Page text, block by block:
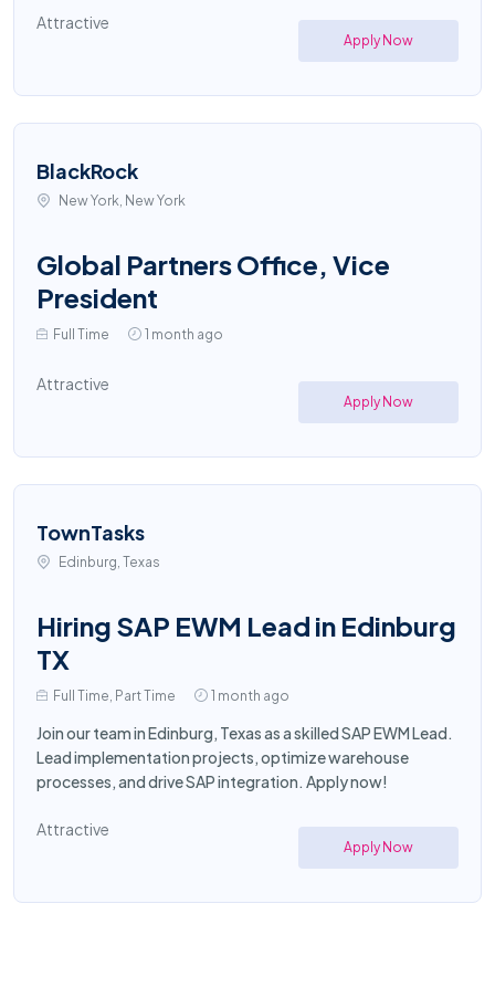
Attractive
Apply Now
BlackRock
New York, New York
Global Partners Office, Vice
President
Full Time 1 month ago
Attractive
Apply Now
TownTasks
Edinburg, Texas
Hiring SAP EWM Lead in Edinburg
TX
Full Time, Part Time 1 month ago
Join our team in Edinburg, Texas as a skilled SAP EWM Lead.
Lead implementation projects, optimize warehouse
processes, and drive SAP integration. Apply now!
Attractive
Apply Now